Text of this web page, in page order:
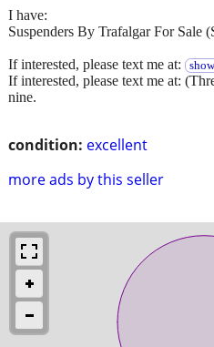
condition: excellent
more ads by this seller
I have:
Suspenders By Trafalgar For Sale
If interested, please text me at:
If interested, please text me at:
nine.